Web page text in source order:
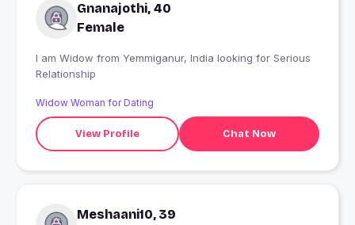
Gnanajothi, 40
Female
I am Widow from Yemmiganur, India looking for Serious
Relationship
Widow Woman for Dating
View Profile Chat Now
Meshaani10, 39